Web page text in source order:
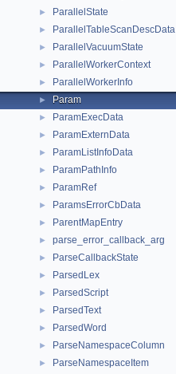
► ParallelState
► ParallelTableScanDescData
► ParallelVacuumState
► ParallelWorkerContext
► ParallelWorkerInfo
► Param
► ParamExecData
► ParamExternData
► ParamListInfoData
► ParamPathInfo
► ParamRef
► ParamsErrorCbData
► ParentMapEntry
► parse_error_callback_arg
► ParseCallbackState
► ParsedLex
► ParsedScript
► ParsedText
► ParsedWord
► ParseNamespaceColumn
► ParseNamespaceItem